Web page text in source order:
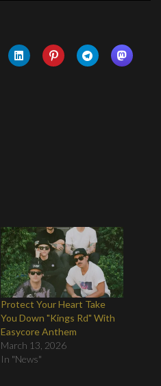
Protect Your Heart Take
You Down "Kings Rd" With
Easycore Anthem
March 13, 2026
In "News"